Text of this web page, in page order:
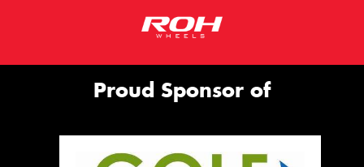
Proud Sponsor of